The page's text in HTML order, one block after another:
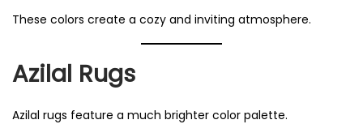
These colors create a cozy and inviting atmosphere.
Azilal Rugs
Azilal rugs feature a much brighter color palette.